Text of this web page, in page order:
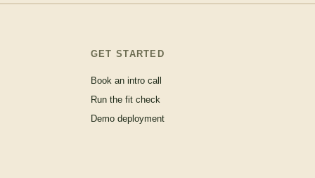
GET STARTED
Book an intro call
Run the fit check
Demo deployment